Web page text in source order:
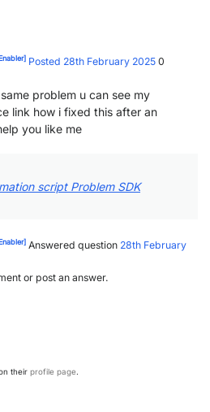
Posted 28th February 2025 0
problem u can see my
link how i fixed this after an
you like me
script Problem SDK
Answered question 28th February
or post an answer.
their profile page.